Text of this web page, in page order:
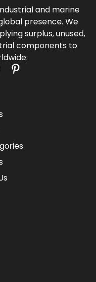
and marine
presence. We
surplus, unused,
components to